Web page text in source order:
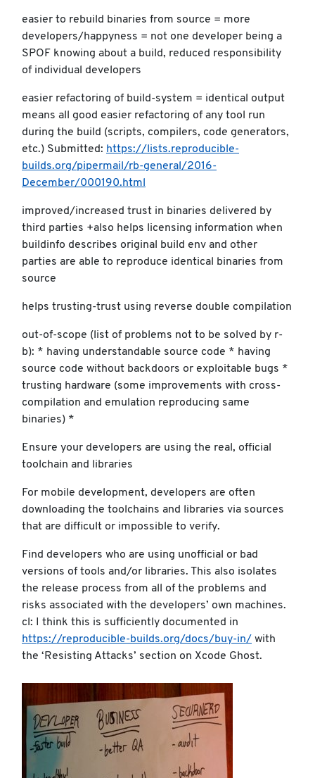
easier to rebuild binaries from source = more
developers/happyness = not one developer being a
SPOF knowing about a build, reduced responsibility
of individual developers
easier refactoring of build-system = identical output
means all good easier refactoring of any tool run
during the build (scripts, compilers, code generators,
etc.) Submitted: https://lists.reproducible-
builds.org/pipermail/rb-general/2016-
December/000190.html
improved/increased trust in binaries delivered by
third parties +also helps licensing information when
buildinfo describes original build env and other
parties are able to reproduce identical binaries from
source
helps trusting-trust using reverse double compilation
out-of-scope (list of problems not to be solved by r-
b): * having understandable source code * having
source code without backdoors or exploitable bugs *
trusting hardware (some improvements with cross-
compilation and emulation reproducing same
binaries) *
Ensure your developers are using the real, official
toolchain and libraries
For mobile development, developers are often
downloading the toolchains and libraries via sources
that are difficult or impossible to verify.
Find developers who are using unofficial or bad
versions of tools and/or libraries. This also isolates
the release process from all of the problems and
risks associated with the developers’ own machines.
cl: I think this is sufficiently documented in
https://reproducible-builds.org/docs/buy-in/ with
the ‘Resisting Attacks’ section on Xcode Ghost.